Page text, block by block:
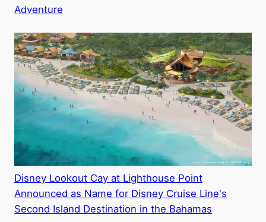
Adventure
Disney Lookout Cay at Lighthouse Point
Announced as Name for Disney Cruise Line's
Second Island Destination in the Bahamas